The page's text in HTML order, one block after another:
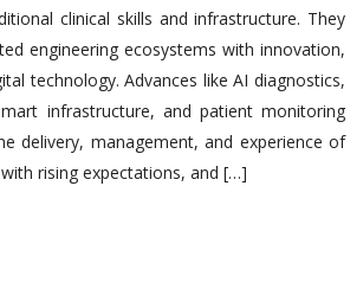
clinical skills and infrastructure. They
engineering ecosystems with innovation,
technology. Advances like AI diagnostics,
infrastructure, and patient monitoring
delivery, management, and experience of
rising expectations, and […]